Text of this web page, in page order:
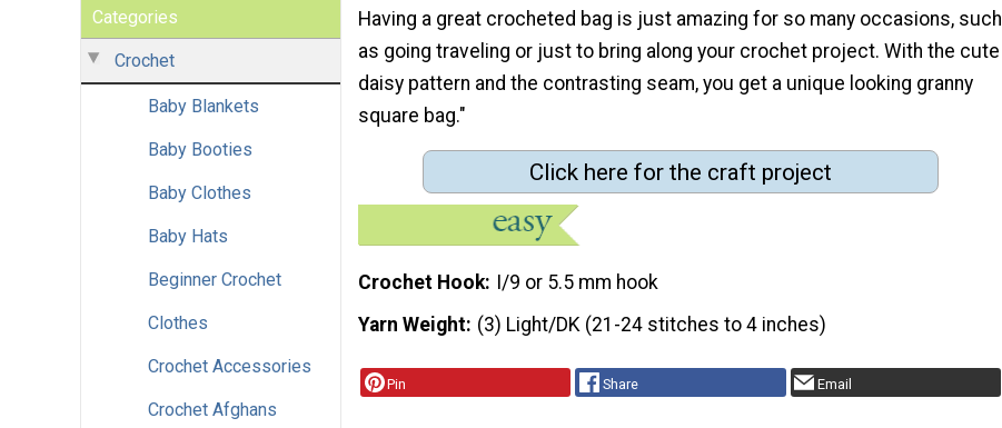
Categories
Crochet
Baby Blankets
Baby Booties
Baby Clothes
Baby Hats
Beginner Crochet
Clothes
Crochet Accessories
Crochet Afghans
Having a great crocheted bag is just amazing for so many occasions, such
as going traveling or just to bring along your crochet project. With the cute
daisy pattern and the contrasting seam, you get a unique looking granny
square bag."
Click here for the craft project
Crochet Hook
I/9 or 5.5 mm hook
Yarn Weight (3) Light/DK (21-24 stitches to 4 inches)
Pin Share Email